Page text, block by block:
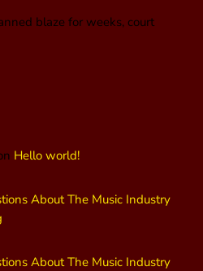
blaze for weeks, court
Hello world!
About The Music Industry
About The Music Industry